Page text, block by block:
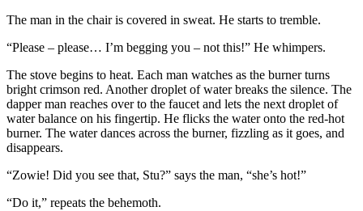
The man in the chair is covered in sweat. He starts to tremble.
“Please – please… I’m begging you – not this!” He whimpers.
The stove begins to heat. Each man watches as the burner turns
bright crimson red. Another droplet of water breaks the silence. The
dapper man reaches over to the faucet and lets the next droplet of
water balance on his fingertip. He flicks the water onto the red-hot
burner. The water dances across the burner, fizzling as it goes, and
disappears.
“Zowie! Did you see that, Stu?” says the man, “she’s hot!”
“Do it,” repeats the behemoth.